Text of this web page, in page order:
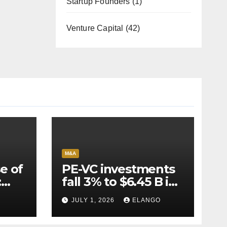
Venture Capital (42)
of
M&A
PE-VC investments
fall 3% to $6.45 B in
Q2’26
JULY 1, 2026 ELANGO